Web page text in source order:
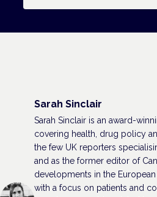
Sarah Sinclair
Sarah Sinclair is an award-
covering health, drug policy
the few UK reporters
and as the former editor of
developments in the
with a focus on patients and